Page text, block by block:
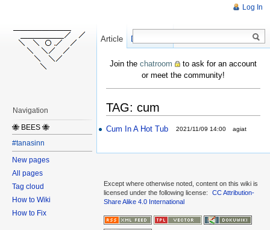
Join the chatroom
to ask for an account
or meet the community!
TAG: cum
Cum In A Hot Tub 2021/11/09 14:00 agiat
Log In
Article Discussion
Create
Navigation
🐝 BEES 🐝
#tanasinn
New pages
All pages
Tag cloud
How to Wiki
How to Fix
Except where otherwise noted, content on this wiki is
licensed under the following license:
CC Attribution-
Share Alike 4.0 International